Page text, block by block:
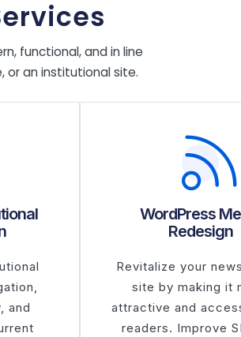
functional, and in line
or an institutional site.
and
WordPress
Redesign
Revitalize your
site by making it
attractive and
readers. Improve